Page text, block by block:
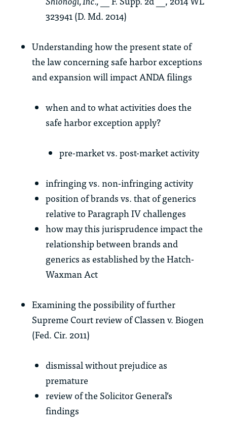
323941 (D. Md. 2014)
Understanding how the present state of
the law concerning safe harbor exceptions
and expansion will impact ANDA filings
when and to what activities does the
safe harbor exception apply?
pre-market vs. post-market activity
infringing vs. non-infringing activity
position of brands vs. that of generics
relative to Paragraph IV challenges
how may this jurisprudence impact the
relationship between brands and
generics as established by the Hatch-
Waxman Act
Examining the possibility of further
Supreme Court review of Classen v. Biogen
(Fed. Cir. 2011)
dismissal without prejudice as
premature
review of the Solicitor General’s
findings